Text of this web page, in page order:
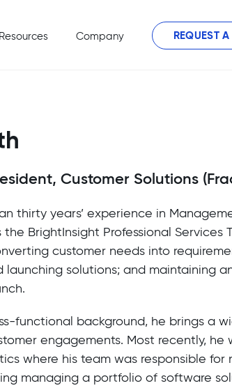
Resources Company REQUEST
Customer Solutions
thirty years’ experience in
the BrightInsight Professional Services
customer needs into
launching solutions; and maintaining
functional background, he brings a
engagements. Most recently, he
where his team was responsible for
managing a portfolio of software